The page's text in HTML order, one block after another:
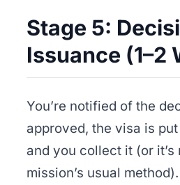
Stage 5:
Issuance (1–2
You’re notified of the
approved, the visa is
and you collect it (or it’s
mission’s usual